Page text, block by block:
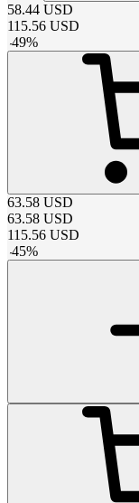
58.44 USD
115.56 USD
-49%
63.58 USD
63.58 USD
115.56 USD
-45%